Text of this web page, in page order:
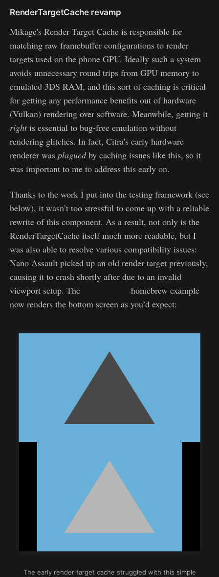
RenderTargetCache revamp
Mikage's Render Target Cache is responsible for
matching raw framebuffer configurations to render
targets used on the phone GPU. Ideally such a system
avoids unnecessary round trips from GPU memory to
emulated 3DS RAM, and this sort of caching is critical
for getting any performance benefits out of hardware
(Vulkan) rendering over software. Meanwhile, getting it
rightis essential to bug-free emulation without
rendering glitches. In fact, Citra's early hardware
renderer was plaguedby caching issues like this, so it
was important to me to address this early on.
Thanks to the work I put into the testing framework (see
below), it wasn’t too stressful to come up with a reliable
rewrite of this component. As a result, not only is the
RenderTargetCache itself much more readable, but I
was also able to resolve various compatibility issues:
Nano Assault picked up an old render target previously,
causing it to crash shortly after due to an invalid
viewport setup. The
homebrew example
now renders the bottom screen as you’d expect:
The early render target cache struggled with this simple